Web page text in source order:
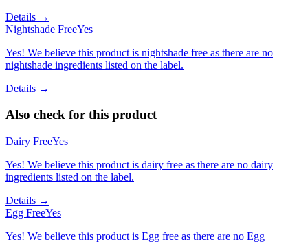
Details →
Nightshade FreeYes
Yes! We believe this product is nightshade free as there are no
nightshade ingredients listed on the label.
Details →
Also check for this product
Dairy FreeYes
Yes! We believe this product is dairy free as there are no dairy
ingredients listed on the label.
Details →
Egg FreeYes
Yes! We believe this product is Egg free as there are no Egg